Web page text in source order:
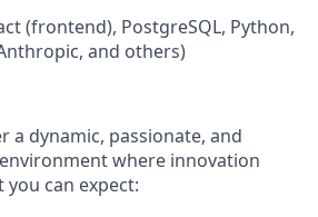
(frontend), PostgreSQL, Python,
and others)
a dynamic, passionate, and
where innovation
you can expect: